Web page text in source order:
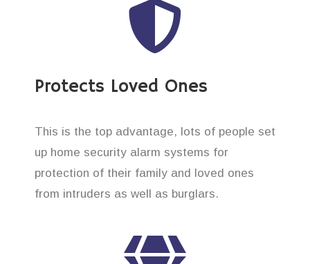
Protects Loved Ones
This is the top advantage, lots of people set
up home security alarm systems for
protection of their family and loved ones
from intruders as well as burglars.